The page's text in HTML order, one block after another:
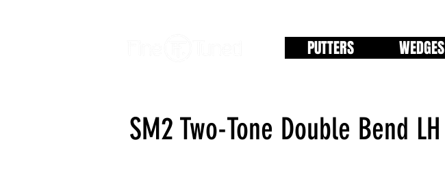
PUTTERS WEDGES
SM2 Two-Tone Double Bend LH